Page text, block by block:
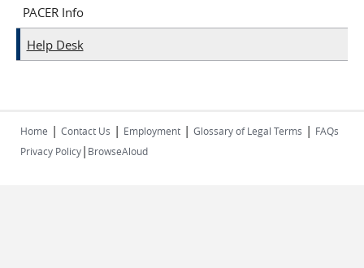
PACER Info
Help Desk
Home | Contact Us | Employment | Glossary of Legal Terms | FAQs
Privacy Policy| BrowseAloud